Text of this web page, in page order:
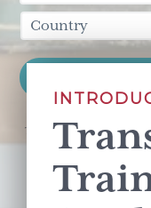
This site is protected by